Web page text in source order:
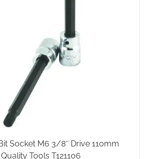
Socket M6 3/8″ Drive 110mm
Tools T121106